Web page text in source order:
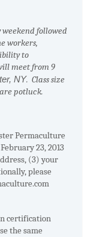
followed
workers,
to
meet from 9
, NY. Class size
potluck.
Permaculture
February 23, 2013
(3) your
please
certification
the same